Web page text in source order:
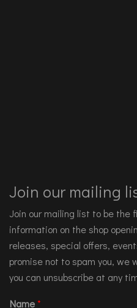
Join our mailing
Join our mailing list to be the
information on the shop
releases, special offers,
promise not to spam you, we
you can unsubscribe at any
Name*